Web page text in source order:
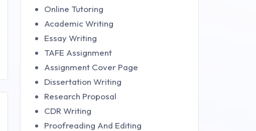
Online Tutoring
Academic Writing
Essay Writing
TAFE Assignment
Assignment Cover Page
Dissertation Writing
Research Proposal
CDR Writing
Proofreading And Editing